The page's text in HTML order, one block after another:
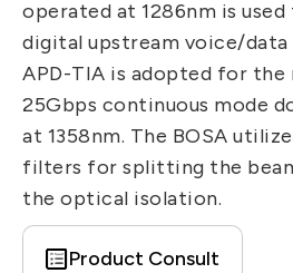
Careers
News
Government
Stakeholders
Questionnaire
Sustainability Report
Financial Information
Shareholders' Corner
Contact & Inquiries
Overview
Fiber Optics Products
RF Products
Application
Overview
Next generation
Network (PON)
Data Communication
Satellite
5G
operated at 1286nm is
digital upstream voice/data
APD-TIA is adopted for
25Gbps continuous mode
at 1358nm. The BOSA
filters for splitting the
the optical isolation.
Product Consult